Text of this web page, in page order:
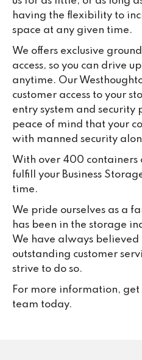
having the flexibility to
space at any given time.
We offers exclusive
access, so you can drive
anytime. Our
customer access to your
entry system and security
peace of mind that your
with manned security
With over 400 containers
fulfill your Business
time.
We pride ourselves as a
has been in the storage
We have always
outstanding customer
strive to do so.
For more information, get
team today.